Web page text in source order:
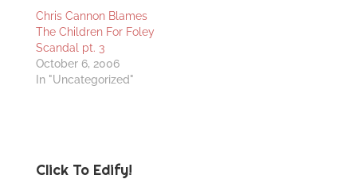
Chris Cannon Blames
The Children For Foley
Scandal pt. 3
October 6, 2006
In "Uncategorized"
Click To Edify!